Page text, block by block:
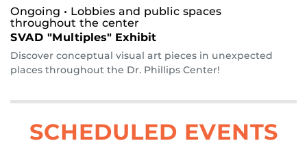
Ongoing • Lobbies and public spaces
throughout the center
SVAD "Multiples" Exhibit
Discover conceptual visual art pieces in unexpected
places throughout the Dr. Phillips Center!
SCHEDULED EVENTS